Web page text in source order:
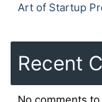
Art of Startup
Recent